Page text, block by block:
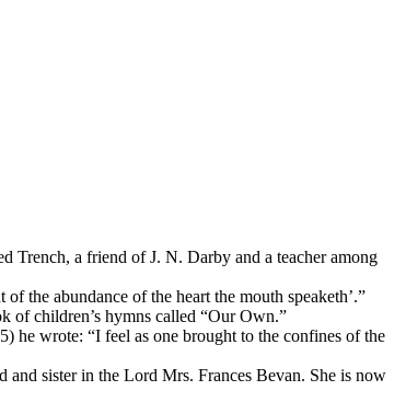
Trench, a friend of J. N. Darby and a teacher among
the abundance of the heart the mouth speaketh’.”
of children’s hymns called “Our Own.”
he wrote: “I feel as one brought to the confines of the
and sister in the Lord Mrs. Frances Bevan. She is now